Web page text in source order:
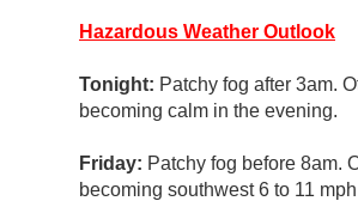
Hazardous Weather Outlook
Tonight: Patchy fog after 3am.
becoming calm in the evening.
Friday: Patchy fog before 8am.
becoming southwest 6 to 11